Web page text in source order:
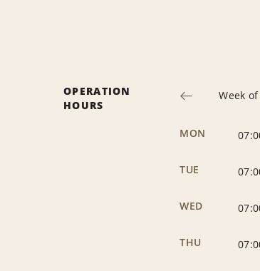
OPERATION
HOURS
Week
MON
TUE
WED
THU